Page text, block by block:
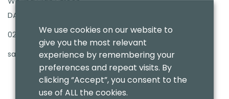
DA16 3PB
020 8303 7411
sales@benmoresbeds.co.uk
We use cookies on our website to
give you the most relevant
experience by remembering your
preferences and repeat visits. By
clicking “Accept”, you consent to the
use of ALL the cookies.